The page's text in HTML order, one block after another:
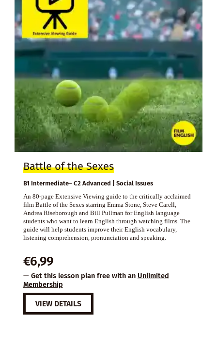
Battle of the Sexes
B1 Intermediate– C2 Advanced | Social Issues
An 80-page Extensive Viewing guide to the critically acclaimed
film Battle of the Sexes starring Emma Stone, Steve Carell,
Andrea Riseborough and Bill Pullman for English language
students who want to learn English through watching films. The
guide will help students improve their English vocabulary,
listening comprehension, pronunciation and speaking.
€6,99
— Get this lesson plan free with an Unlimited
Membership
VIEW DETAILS